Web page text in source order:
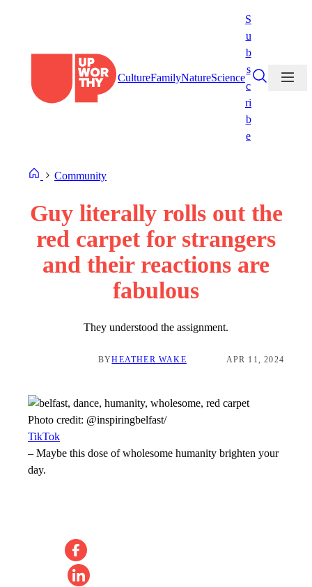
CultureFamilyNatureScience
S
u
b
s
c
ri
b
e
Community
Guy literally rolls out the
red carpet for strangers
and their reactions are
fabulous
They understood the assignment.
BYHEATHER WAKE APR 11, 2024
Photo credit: @inspiringbelfast/
TikTok
– Maybe this dose of wholesome humanity brighten your
day.